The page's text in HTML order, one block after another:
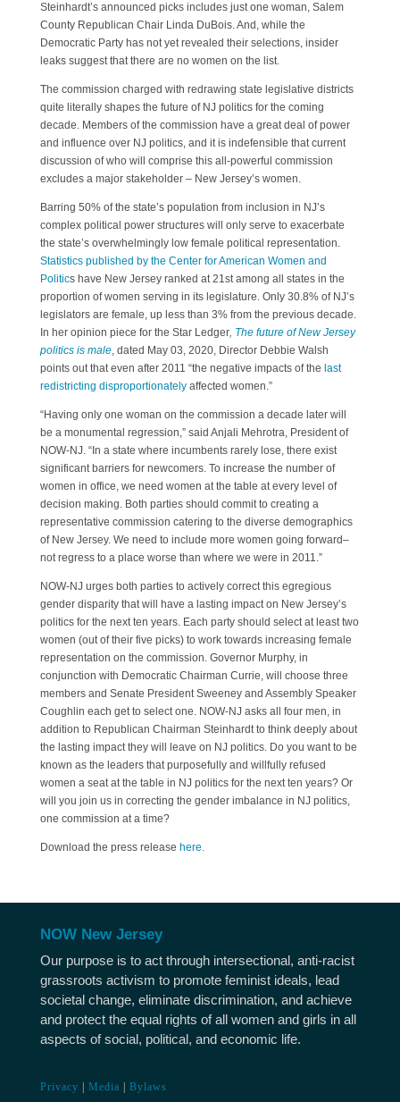
Steinhardt’s announced picks includes just one woman, Salem
County Republican Chair Linda DuBois. And, while the
Democratic Party has not yet revealed their selections, insider
leaks suggest that there are no women on the list.
The commission charged with redrawing state legislative districts
quite literally shapes the future of NJ politics for the coming
decade. Members of the commission have a great deal of power
and influence over NJ politics, and it is indefensible that current
discussion of who will comprise this all-powerful commission
excludes a major stakeholder – New Jersey’s women.
Barring 50% of the state’s population from inclusion in NJ’s
complex political power structures will only serve to exacerbate
the state’s overwhelmingly low female political representation.
Statistics published by the Center for American Women and
Politics have New Jersey ranked at 21st among all states in the
proportion of women serving in its legislature. Only 30.8% of NJ’s
legislators are female, up less than 3% from the previous decade.
In her opinion piece for the Star Ledger, The future of New Jersey
politics is male, dated May 03, 2020, Director Debbie Walsh
points out that even after 2011 “the negative impacts of the last
redistricting disproportionatelyaffected women.”
“Having only one woman on the commission a decade later will
be a monumental regression,” said Anjali Mehrotra, President of
NOW-NJ. “In a state where incumbents rarely lose, there exist
significant barriers for newcomers. To increase the number of
women in office, we need women at the table at every level of
decision making. Both parties should commit to creating a
representative commission catering to the diverse demographics
of New Jersey. We need to include more women going forward–
not regress to a place worse than where we were in 2011.”
NOW-NJ urges both parties to actively correct this egregious
gender disparity that will have a lasting impact on New Jersey’s
politics for the next ten years. Each party should select at least two
women (out of their five picks) to work towards increasing female
representation on the commission. Governor Murphy, in
conjunction with Democratic Chairman Currie, will choose three
members and Senate President Sweeney and Assembly Speaker
Coughlin each get to select one. NOW-NJ asks all four men, in
addition to Republican Chairman Steinhardt to think deeply about
the lasting impact they will leave on NJ politics. Do you want to be
known as the leaders that purposefully and willfully refused
women a seat at the table in NJ politics for the next ten years? Or
will you join us in correcting the gender imbalance in NJ politics,
one commission at a time?
Download the press release here.
NOW New Jersey
Our purpose is to act through intersectional, anti-racist
grassroots activism to promote feminist ideals, lead
societal change, eliminate discrimination, and achieve
and protect the equal rights of all women and girls in all
aspects of social, political, and economic life.
Privacy Media Bylaws